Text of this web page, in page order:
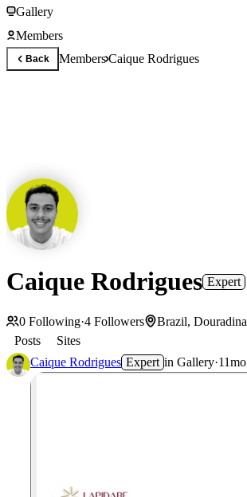
Gallery
Members
Back MembersCaique Rodrigues
Caique Rodrigues Expert
0 Following·4 Followers Brazil, Douradina
Posts
Sites
Caique Rodrigues Expert in Gallery·11mo